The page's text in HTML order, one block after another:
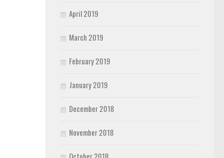
April 2019
March 2019
February 2019
January 2019
December 2018
November 2018